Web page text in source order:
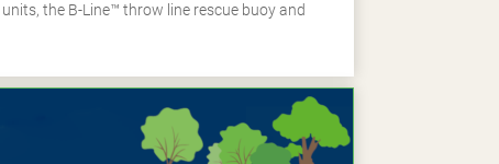
units, the B-Line™ throw line rescue buoy and